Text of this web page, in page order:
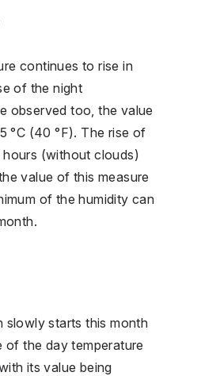
continues to rise in
of the night
observed too, the value
°C (40 °F). The rise of
(without clouds)
value of this measure
of the humidity can
slowly starts this month
of the day temperature
its value being